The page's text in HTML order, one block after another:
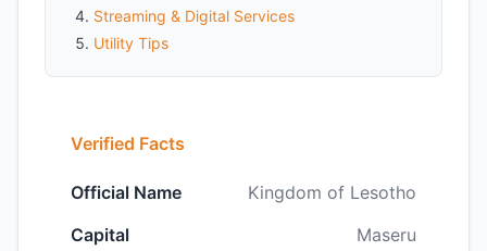
Streaming & Digital Services
Utility Tips
Verified Facts
Official Name
Kingdom of Lesotho
Capital
Maseru